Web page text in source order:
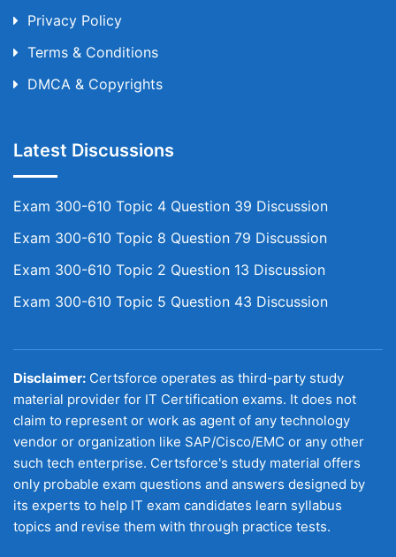
Privacy Policy
Terms & Conditions
DMCA & Copyrights
Latest Discussions
Exam 300-610 Topic 4 Question 39 Discussion
Exam 300-610 Topic 8 Question 79 Discussion
Exam 300-610 Topic 2 Question 13 Discussion
Exam 300-610 Topic 5 Question 43 Discussion
Disclaimer: Certsforce operates as third-party study
material provider for IT Certification exams. It does not
claim to represent or work as agent of any technology
vendor or organization like SAP/Cisco/EMC or any other
such tech enterprise. Certsforce's study material offers
only probable exam questions and answers designed by
its experts to help IT exam candidates learn syllabus
topics and revise them with through practice tests.